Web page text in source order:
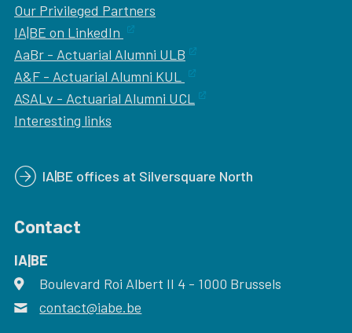
Our Privileged Partners
IA|BE on LinkedIn
AaBr - Actuarial Alumni ULB
A&F - Actuarial Alumni KUL
ASALv - Actuarial Alumni UCL
Interesting links
IA|BE offices at Silversquare North
Contact
IA|BE
address
Boulevard Roi Albert II 4 - 1000 Brussels
email
contact@iabe.be